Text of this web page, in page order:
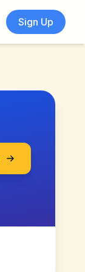
Sign Up